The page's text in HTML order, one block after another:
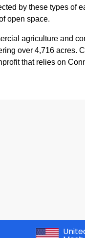
by these types of
open space.
agriculture and
over 4,716 acres.
that relies on